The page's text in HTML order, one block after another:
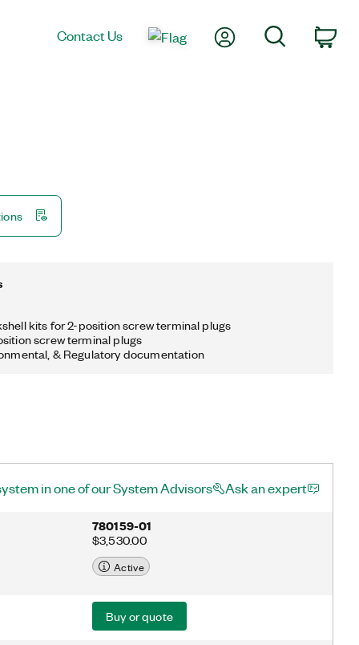
Contact Us My AccountSearch
kits for 2-position screw terminal plugs
screw terminal plugs
& Regulatory documentation
in one of our System Advisors Ask an expert
780159-01
$3,530.00
Active
Buy or quote